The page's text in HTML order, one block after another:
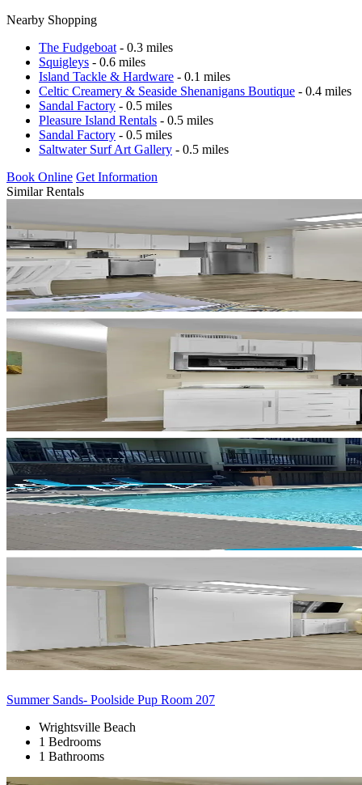
Nearby Shopping
The Fudgeboat - 0.3 miles
Squigleys - 0.6 miles
Island Tackle & Hardware - 0.1 miles
Celtic Creamery & Seaside Shenanigans Boutique - 0.4 miles
Sandal Factory - 0.5 miles
Pleasure Island Rentals - 0.5 miles
Sandal Factory - 0.5 miles
Saltwater Surf Art Gallery - 0.5 miles
Book Online Get Information
Similar Rentals
Summer Sands- Poolside Pup Room 207
Wrightsville Beach
1 Bedrooms
1 Bathrooms